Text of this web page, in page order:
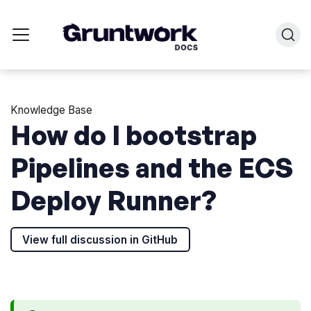
Knowledge Base
How do I bootstrap
Pipelines and the ECS
Deploy Runner?
View full discussion in GitHub